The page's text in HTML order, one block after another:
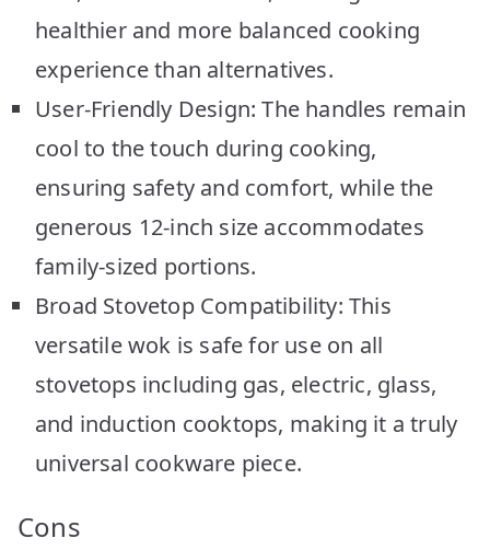
healthier and more balanced cooking
experience than alternatives.
User-Friendly Design: The handles remain
cool to the touch during cooking,
ensuring safety and comfort, while the
generous 12-inch size accommodates
family-sized portions.
Broad Stovetop Compatibility: This
versatile wok is safe for use on all
stovetops including gas, electric, glass,
and induction cooktops, making it a truly
universal cookware piece.
Cons